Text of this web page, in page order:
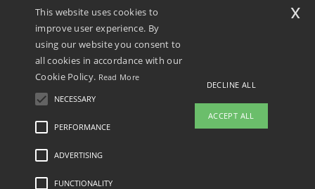
Promotional Products Almere (P.P.A.) B.V.
Zekeringstraat 46, 1014BT Amsterdam - VAT NL 005596191B03 - KvK
This is NOT The return address. For returns, see here
Legal Mentions-Privacy Policy
This website uses cookies to
improve user experience. By
using our website you consent to
all cookies in accordance with our
Cookie Policy. Read More
NECESSARY
PERFORMANCE
ADVERTISING
FUNCTIONALITY
DECLINE ALL
ACCEPT ALL
x